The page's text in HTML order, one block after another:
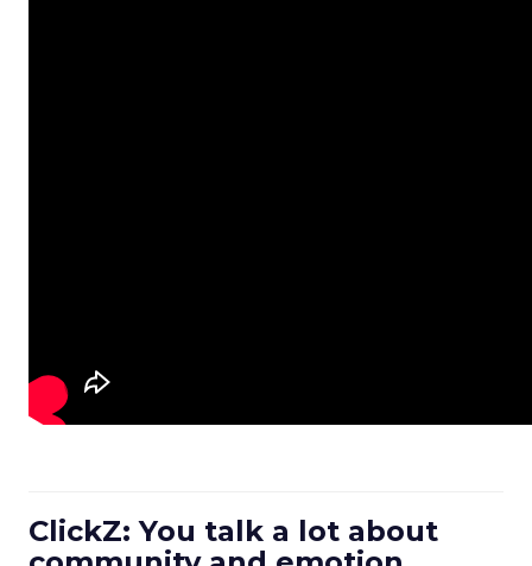
ClickZ: You talk a lot about